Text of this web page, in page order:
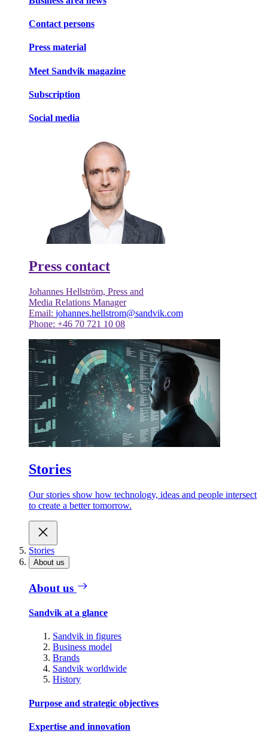
Contact persons
Press material
Meet Sandvik magazine
Subscription
Social media
Press contact
Johannes Hellström, Press and
Media Relations Manager
Email: johannes.hellstrom@sandvik.com
Phone: +46 70 721 10 08
Stories
Our stories show how technology, ideas and people intersect
to create a better tomorrow.
Stories
About us
About us
Sandvik at a glance
Sandvik in figures
Business model
Brands
Sandvik worldwide
History
Purpose and strategic objectives
Expertise and innovation